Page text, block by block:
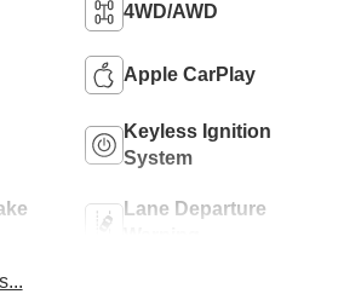
4WD/AWD
Apple CarPlay
Keyless Ignition
System
Lane Departure